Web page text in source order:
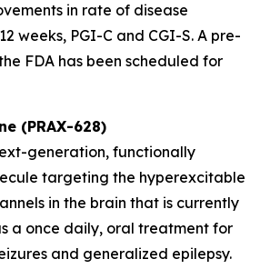
in rate of disease
weeks, PGI-C and CGI-S. A pre-
FDA has been scheduled for
(PRAX-628)
generation, functionally
targeting the hyperexcitable
in the brain that is currently
a once daily, oral treatment for
and generalized epilepsy.